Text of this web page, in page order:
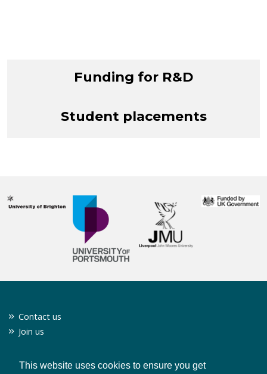
This website uses cookies to ensure you get
Funding for R&D
Student placements
Contact us
Join us
Privacy policy